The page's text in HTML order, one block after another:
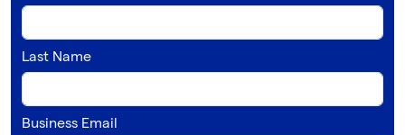
Last Name
Business Email